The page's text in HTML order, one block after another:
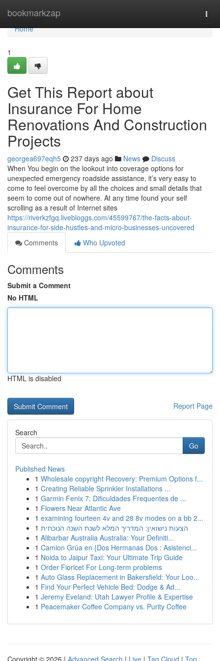
bookmarkzap
Home
Home
1
Get This Report about
Insurance For Home
Renovations And Construction
Projects
georgea697eqh5 237 days ago News
Discuss
When You begin on the lookout into coverage options for
unexpected emergency roadside assistance, it’s very easy to
come to feel overcome by all the choices and small details that
seem to come out of nowhere. At any time found your self
scrolling as a result of Internet sites
https://riverkzfgq.livebloggs.com/45599767/the-facts-about-
insurance-for-side-hustles-and-micro-businesses-uncovered
Comments
Who Upvoted
Comments
Submit a Comment
No HTML
HTML is disabled
Report Page
Search
Go
Published News
1 Wholesale copyright Recovery: Premium Options f...
1 Creating Reliable Sprinkler Installations ...
1 Garmin Fenix 7: Dificuldades Frequentes de ...
1 Flowers Near Atlantic Ave
1 examining fourteen 4v and 28 8v modes on a bb 2...
1 הצעות נישואין: המדריך המלא לשנת השנה הנוכחית
1 Alibarbar Australia Australia: Your Definiti...
1 Camion Grúa en {Dos Hermanas Dos : Asistenci...
1 Noida to Jaipur Taxi: Your Ultimate Trip Guide
1 Order Fioricet For Long-term problems
1 Auto Glass Replacement in Bakersfield: Your Loo...
1 Find Your Perfect Vehicle Bed: Dodge & Ad...
1 Jeremy Eveland: Utah Lawyer Profile & Expertise
1 Peacemaker Coffee Company vs. Purity Coffee
Copyright © 2026 | Advanced Search | Live | Tag Cloud | Top